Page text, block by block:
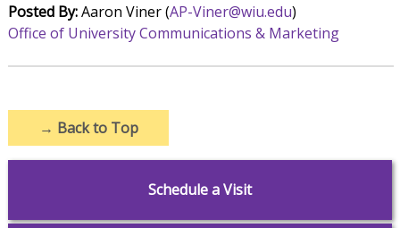
Posted By:Aaron Viner (AP-Viner@wiu.edu)
Office of University Communications & Marketing
→ Back to Top
Schedule a Visit